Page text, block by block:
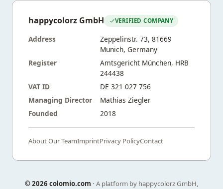
happycolorz GmbH VERIFIED COMPANY
Address
Zeppelinstr. 73, 81669
Munich, Germany
Register
Amtsgericht München, HRB
244438
VAT ID
DE 321 027 756
Managing Director
Mathias Ziegler
Founded
2018
About Our TeamImprintPrivacy PolicyContact
©2026 colomio.com · A platform by happycolorz GmbH,